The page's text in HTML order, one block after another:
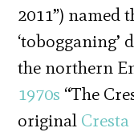
2011”) named
‘tobogganing’
the northern
1970s “The
original Cresta